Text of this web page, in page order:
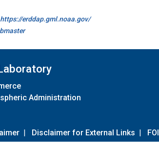
https://erddap.gml.noaa.gov/
Administration
| Disclaimer for External Links |